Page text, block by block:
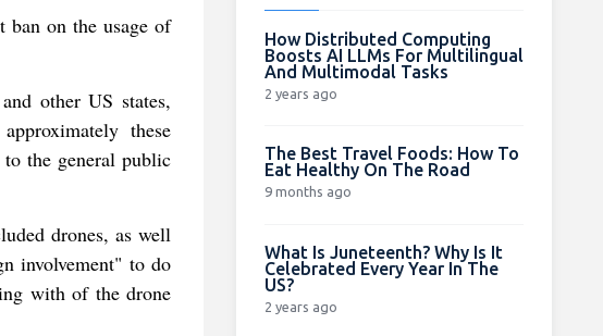
ban on the usage of
other US states,
these
the general public
drones, as well
involvement" to do
with of the drone
How Distributed Computing
Boosts AI LLMs For Multilingual
And Multimodal Tasks
2 years ago
The Best Travel Foods: How To
Eat Healthy On The Road
9 months ago
What Is Juneteenth? Why Is It
Celebrated Every Year In The
US?
2 years ago